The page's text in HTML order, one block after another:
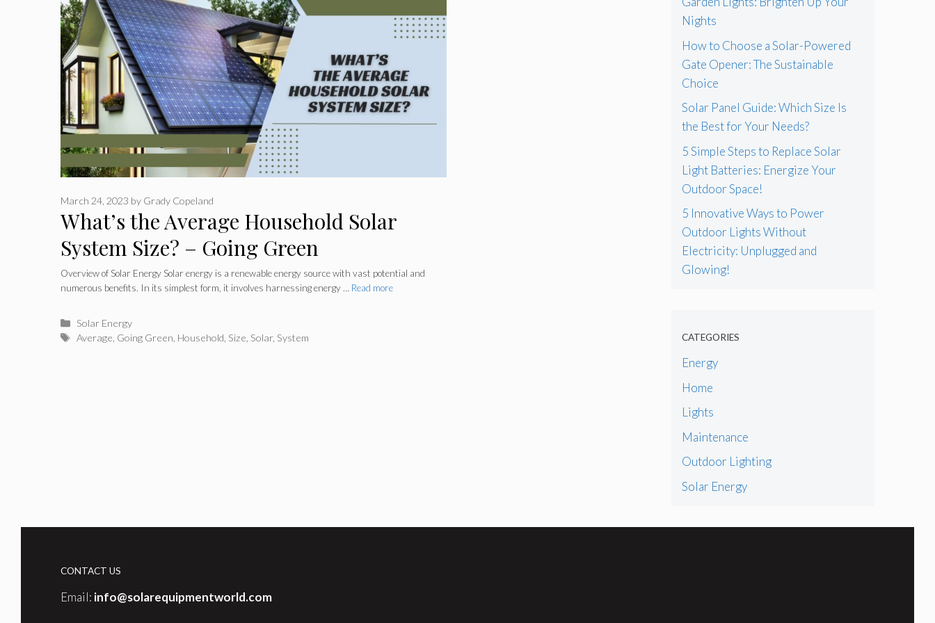
What’s the Average Household Solar
System Size? – Going Green
March 24, 2023 by Grady Copeland
Overview of Solar Energy Solar energy is a renewable energy source with vast potential and
numerous benefits. In its simplest form, it involves harnessing energy … Read more
Categories
Solar Energy
Tags
Average Going Green Household Size Solar, System
Nights
How to Choose a Solar-Powered
Gate Opener: The Sustainable
Choice
Solar Panel Guide: Which Size Is
the Best for Your Needs?
5 Simple Steps to Replace Solar
Light Batteries: Energize Your
Outdoor Space!
5 Innovative Ways to Power
Outdoor Lights Without
Electricity: Unplugged and
Glowing!
CATEGORIES
Energy
Home
Lights
Maintenance
Outdoor Lighting
Solar Energy
CONTACT US
Email: info@solarequipmentworld.com